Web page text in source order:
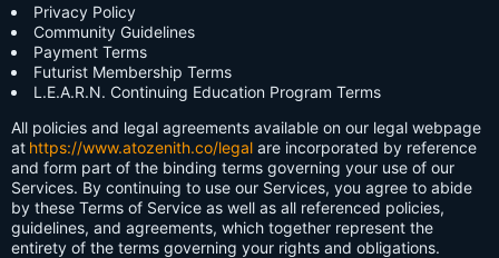
Privacy Policy
Community Guidelines
Payment Terms
Futurist Membership Terms
L.E.A.R.N. Continuing Education Program Terms
All policies and legal agreements available on our legal webpage
at https://www.atozenith.co/legal are incorporated by reference
and form part of the binding terms governing your use of our
Services. By continuing to use our Services, you agree to abide
by these Terms of Service as well as all referenced policies,
guidelines, and agreements, which together represent the
entirety of the terms governing your rights and obligations.